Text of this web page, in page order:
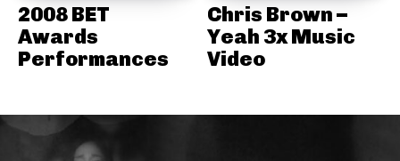
2008 BET
Awards
Performances
Chris Brown –
Yeah 3x Music
Video